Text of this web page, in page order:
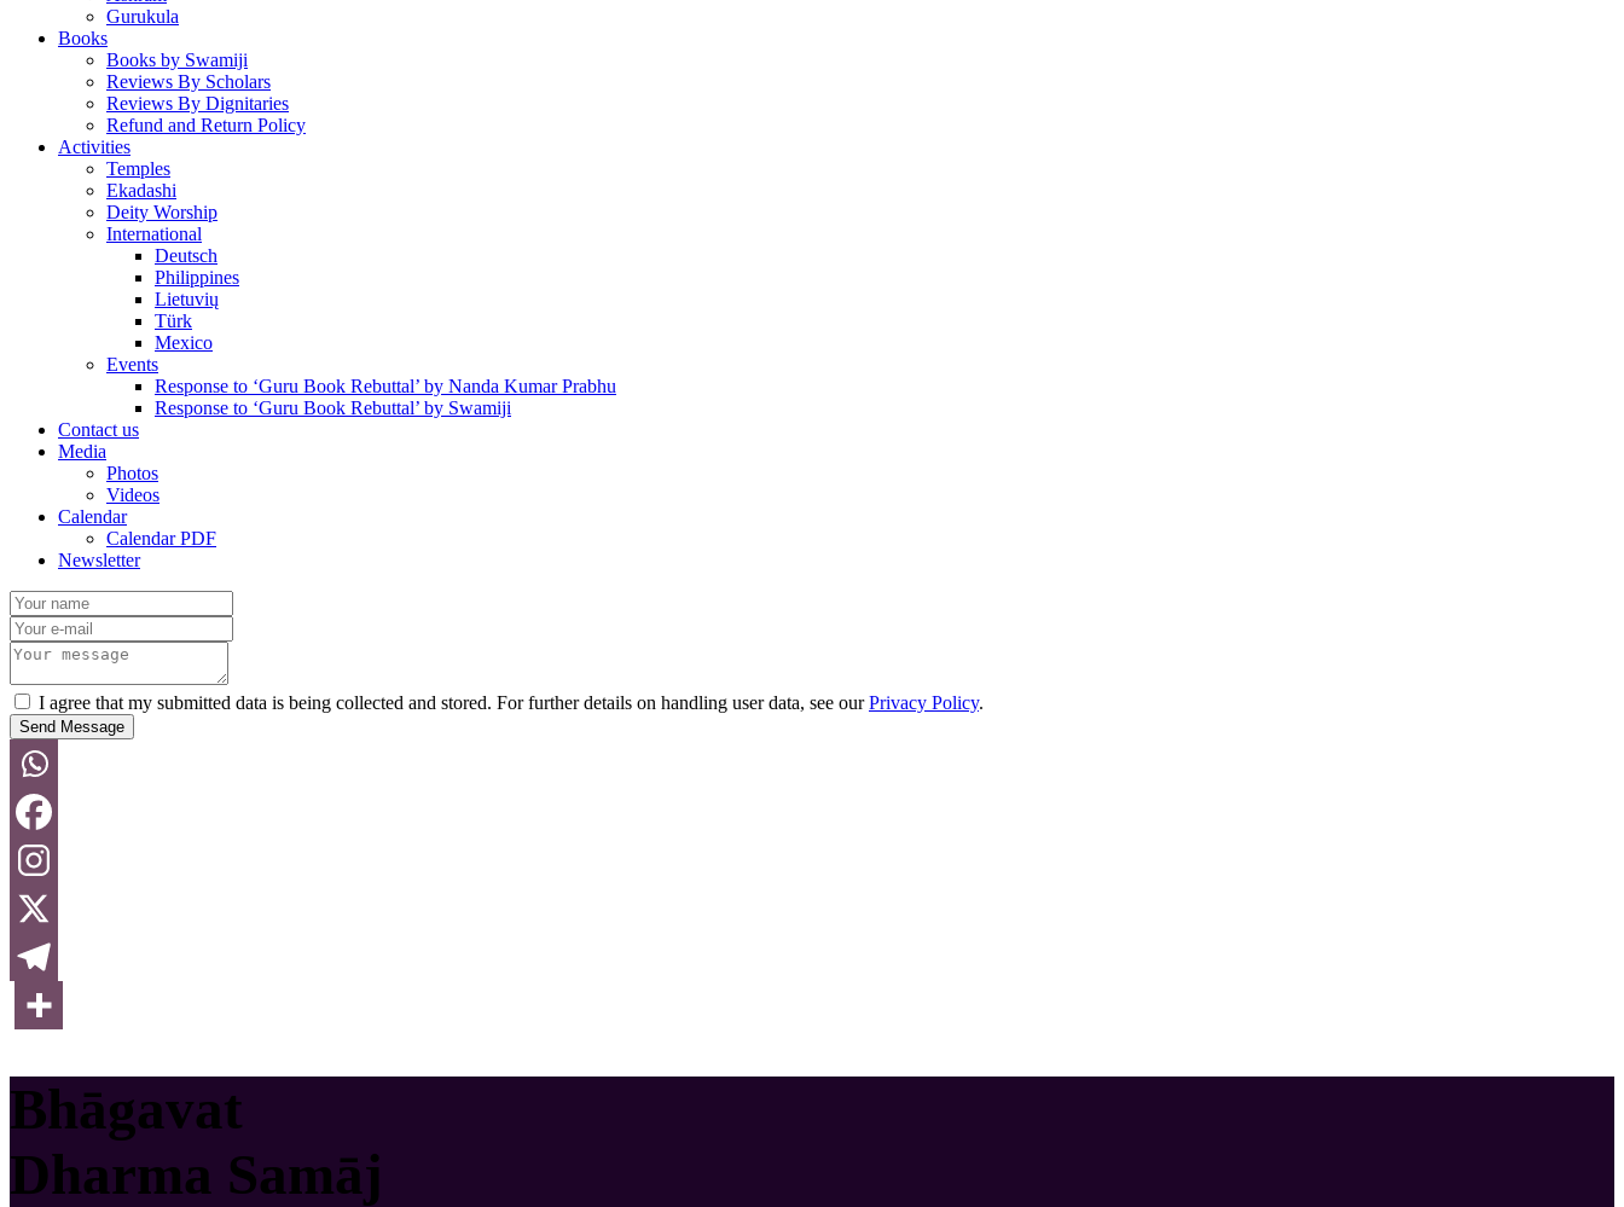
Gurukula
Books
Books by Swamiji
Reviews By Scholars
Reviews By Dignitaries
Refund and Return Policy
Activities
Temples
Ekadashi
Deity Worship
International
Deutsch
Philippines
Lietuvių
Türk
Mexico
Events
Response to ‘Guru Book Rebuttal’ by Nanda Kumar Prabhu
Response to ‘Guru Book Rebuttal’ by Swamiji
Contact us
Media
Photos
Videos
Calendar
Calendar PDF
Newsletter
I agree that my submitted data is being collected and stored. For further details on handling user data, see ourPrivacy Policy.
Send Message
Bhāgavat
Dharma Samāj